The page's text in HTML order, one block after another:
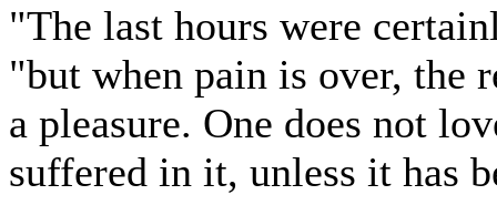
"The last hours were
"but when pain is over, the
a pleasure. One does not
suffered in it, unless it has